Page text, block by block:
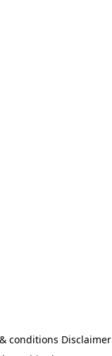
conditions Disclaimer